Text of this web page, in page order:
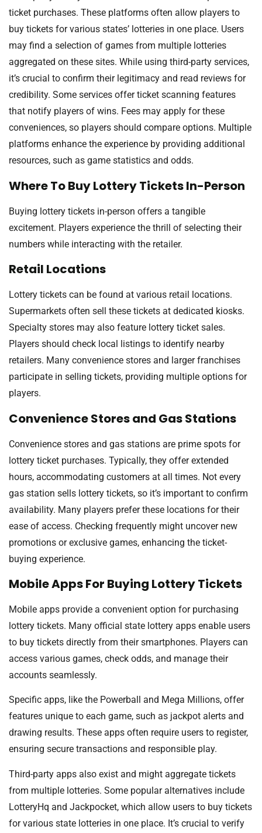
ticket purchases. These platforms often allow players to
buy tickets for various states’ lotteries in one place. Users
may find a selection of games from multiple lotteries
aggregated on these sites. While using third-party services,
it’s crucial to confirm their legitimacy and read reviews for
credibility. Some services offer ticket scanning features
that notify players of wins. Fees may apply for these
conveniences, so players should compare options. Multiple
platforms enhance the experience by providing additional
resources, such as game statistics and odds.
Where To Buy Lottery Tickets In-Person
Buying lottery tickets in-person offers a tangible
excitement. Players experience the thrill of selecting their
numbers while interacting with the retailer.
Retail Locations
Lottery tickets can be found at various retail locations.
Supermarkets often sell these tickets at dedicated kiosks.
Specialty stores may also feature lottery ticket sales.
Players should check local listings to identify nearby
retailers. Many convenience stores and larger franchises
participate in selling tickets, providing multiple options for
players.
Convenience Stores and Gas Stations
Convenience stores and gas stations are prime spots for
lottery ticket purchases. Typically, they offer extended
hours, accommodating customers at all times. Not every
gas station sells lottery tickets, so it’s important to confirm
availability. Many players prefer these locations for their
ease of access. Checking frequently might uncover new
promotions or exclusive games, enhancing the ticket-
buying experience.
Mobile Apps For Buying Lottery Tickets
Mobile apps provide a convenient option for purchasing
lottery tickets. Many official state lottery apps enable users
to buy tickets directly from their smartphones. Players can
access various games, check odds, and manage their
accounts seamlessly.
Specific apps, like the Powerball and Mega Millions, offer
features unique to each game, such as jackpot alerts and
drawing results. These apps often require users to register,
ensuring secure transactions and responsible play.
Third-party apps also exist and might aggregate tickets
from multiple lotteries. Some popular alternatives include
LotteryHq and Jackpocket, which allow users to buy tickets
for various state lotteries in one place. It’s crucial to verify